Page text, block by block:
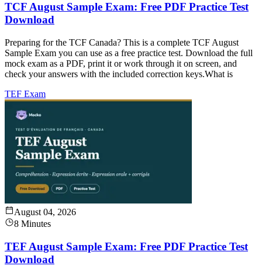
TCF August Sample Exam: Free PDF Practice Test
Download
Preparing for the TCF Canada? This is a complete TCF August
Sample Exam you can use as a free practice test. Download the full
mock exam as a PDF, print it or work through it on screen, and
check your answers with the included correction keys.What is
TEF Exam
August 04, 2026
8 Minutes
TEF August Sample Exam: Free PDF Practice Test
Download